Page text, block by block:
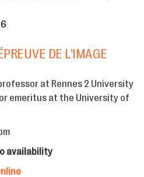
DE L’IMAGE
at Rennes 2 University
emeritus at the University of
availability